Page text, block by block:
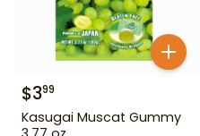
$399
Kasugai Muscat Gummy